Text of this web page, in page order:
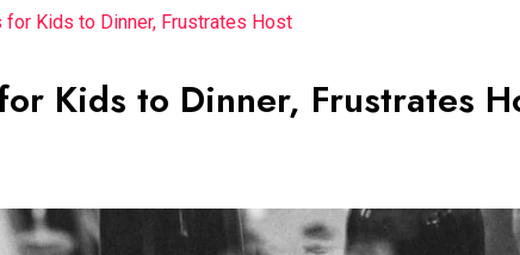
Kids to Dinner, Frustrates Host
Kids to Dinner, Frustrates